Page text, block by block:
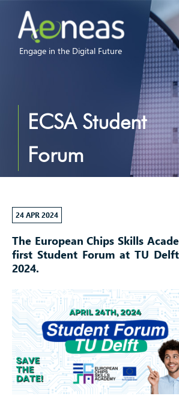
Engage in the Digital Future
ECSA Student
Forum
24 APR 2024
The European Chips Skills
first Student Forum at TU
2024.